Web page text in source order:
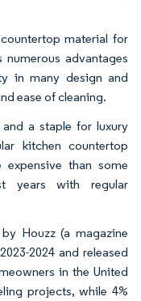
material for
advantages
in many design and
ease of cleaning.
a staple for luxury
kitchen countertop
expensive than some
years with regular
Houzz (a magazine
2024 and released
in the United
projects, while 4%